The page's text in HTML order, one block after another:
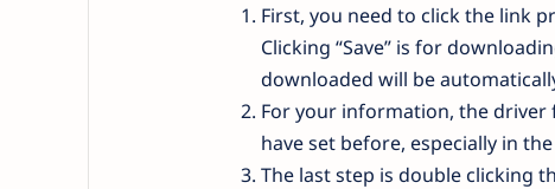
First, you need to click the link
Clicking “Save” is for
downloaded will be
For your information, the driver
have set before, especially in
The last step is double clicking